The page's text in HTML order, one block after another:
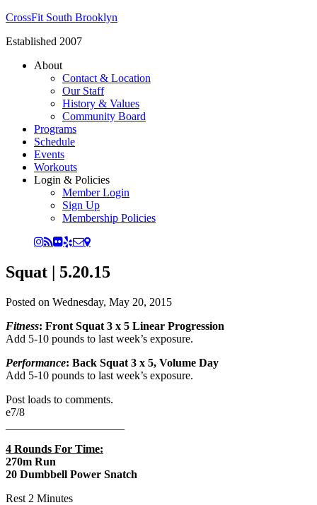
CrossFit South Brooklyn
Established 2007
About
Contact & Location
Our Staff
History & Values
Community Board
Programs
Schedule
Events
Workouts
Login & Policies
Member Login
Sign Up
Membership Policies
Squat | 5.20.15
Posted on Wednesday, May 20, 2015
Fitness: Front Squat 3 x 5 Linear Progression
Add 5-10 pounds to last week’s exposure.
Performance: Back Squat 3 x 5, Volume Day
Add 5-10 pounds to last week’s exposure.
Post loads to comments.
e7/8
4 Rounds For Time:
270m Run
20 Dumbbell Power Snatch
Rest 2 Minutes